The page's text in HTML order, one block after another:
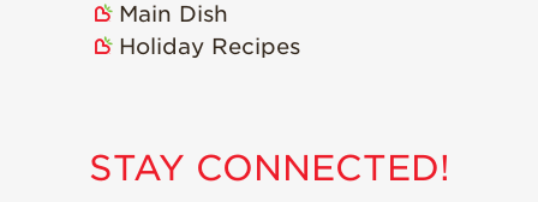
Main Dish
Holiday Recipes
STAY CONNECTED!